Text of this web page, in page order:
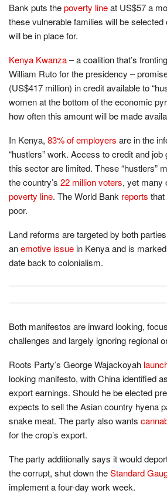
Bank puts thepoverty lineat US$57 a
these vulnerable families will be
will be in place for.
Kenya Kwanza– a coalition that’s
William Ruto for the presidency –
(US$417 million) in credit available to
women at the bottom of the economic
how often this amount will be made
In Kenya, 83% of employers are in the
“hustlers” work. Access to credit and
this sector are limited. These “hustlers”
the country’s 22 million voters, yet many
poverty line. The World Bank reports
poor.
Land reforms are targeted by both
anemotive issuein Kenya and is
date back to colonialism.
Both manifestos are inward looking,
challenges and largely ignoring regional
Roots Party’s George Wajackoyah
looking manifesto, with China identified
export earnings. Should he be elected
expects to sell the Asian country hyena
snake meat. The party also wants
for the crop’s export.
The party additionally says it would
the corrupt, shut down theStandard
implement a four-day work week.